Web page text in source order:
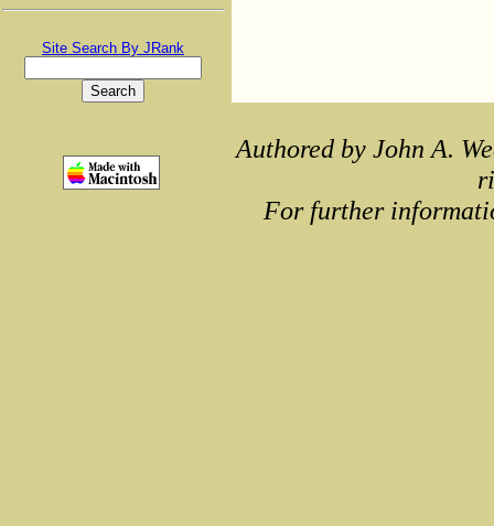
Site Search By JRank
Authored by John A.
For further